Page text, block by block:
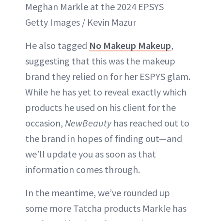
Meghan Markle at the 2024 EPSYS
Getty Images / Kevin Mazur
He also tagged No Makeup Makeup,
suggesting that this was the makeup
brand they relied on for her ESPYS glam.
While he has yet to reveal exactly which
products he used on his client for the
occasion, NewBeautyhas reached out to
the brand in hopes of finding out—and
we’ll update you as soon as that
information comes through.
In the meantime, we’ve rounded up
some more Tatcha products Markle has